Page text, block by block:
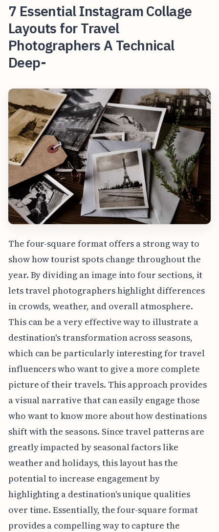
7 Essential Instagram Collage
Layouts for Travel
Photographers A Technical
Deep-
The four-square format offers a strong way to
show how tourist spots change throughout the
year. By dividing an image into four sections, it
lets travel photographers highlight differences
in crowds, weather, and overall atmosphere.
This can be a very effective way to illustrate a
destination's transformation across seasons,
which can be particularly interesting for travel
influencers who want to give a more complete
picture of their travels. This approach provides
a visual narrative that can easily engage those
who want to know more about how destinations
shift with the seasons. Since travel patterns are
greatly impacted by seasonal factors like
weather and holidays, this layout has the
potential to increase engagement by
highlighting a destination's unique qualities
over time. Essentially, the four-square format
provides a compelling way to capture the